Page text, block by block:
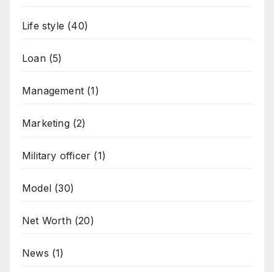
Life style (40)
Loan(5)
Management (1)
Marketing(2)
Military officer (1)
Model (30)
Net Worth(20)
News (1)